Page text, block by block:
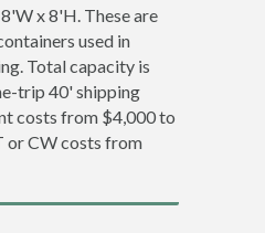
x 8'H. These are
used in
Total capacity is
trip 40' shipping
costs from $4,000 to
or CW costs from